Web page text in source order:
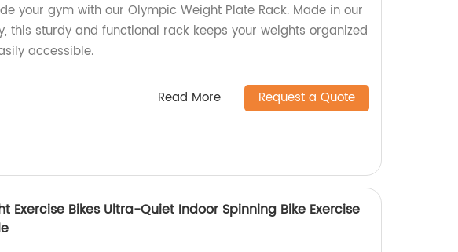
your gym with our Olympic Weight Plate Rack. Made in our
this sturdy and functional rack keeps your weights organized
accessible.
Read More Request a Quote
Exercise Bikes Ultra-Quiet Indoor Spinning Bike Exercise